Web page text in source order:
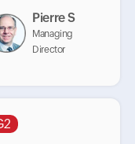
Pierre S
Managing
Director